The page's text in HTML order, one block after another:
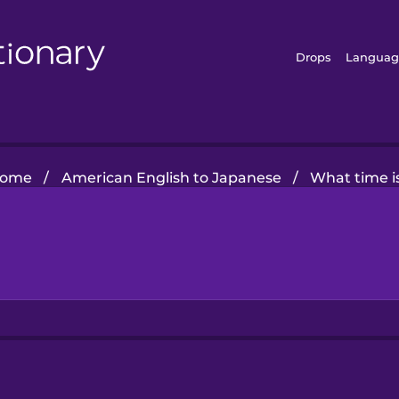
Drops
/ American English to Japanese / What time